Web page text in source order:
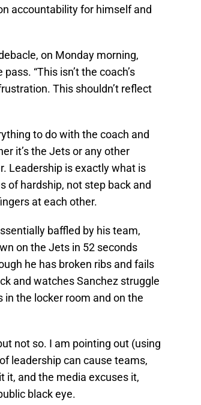
accountability for himself and
on Monday morning,
“This isn’t the coach’s
This shouldn’t reflect
to do with the coach and
it’s the Jets or any other
Leadership is exactly what is
of hardship, not step back and
at each other.
baffled by his team,
on the Jets in 52 seconds
he has broken ribs and fails
and watches Sanchez struggle
the locker room and on the
not so. I am pointing out (using
leadership can cause teams,
it, and the media excuses it,
black eye.